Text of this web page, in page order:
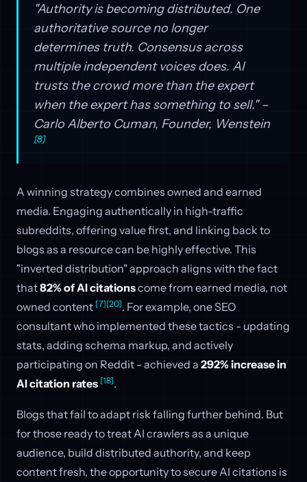
"Authority is becoming distributed. One
authoritative source no longer
determines truth. Consensus across
multiple independent voices does. AI
trusts the crowd more than the expert
when the expert has something to sell." –
Carlo Alberto Cuman, Founder, Wenstein
[8]
A winning strategy combines owned and earned
media. Engaging authentically in high-traffic
subreddits, offering value first, and linking back to
blogs as a resource can be highly effective. This
"inverted distribution" approach aligns with the fact
that82% of AI citationscome from earned media, not
owned content [7][20]. For example, one SEO
consultant who implemented these tactics - updating
stats, adding schema markup, and actively
participating on Reddit - achieved a 292% increase in
AI citation rates [18].
Blogs that fail to adapt risk falling further behind. But
for those ready to treat AI crawlers as a unique
audience, build distributed authority, and keep
content fresh, the opportunity to secure AI citations is